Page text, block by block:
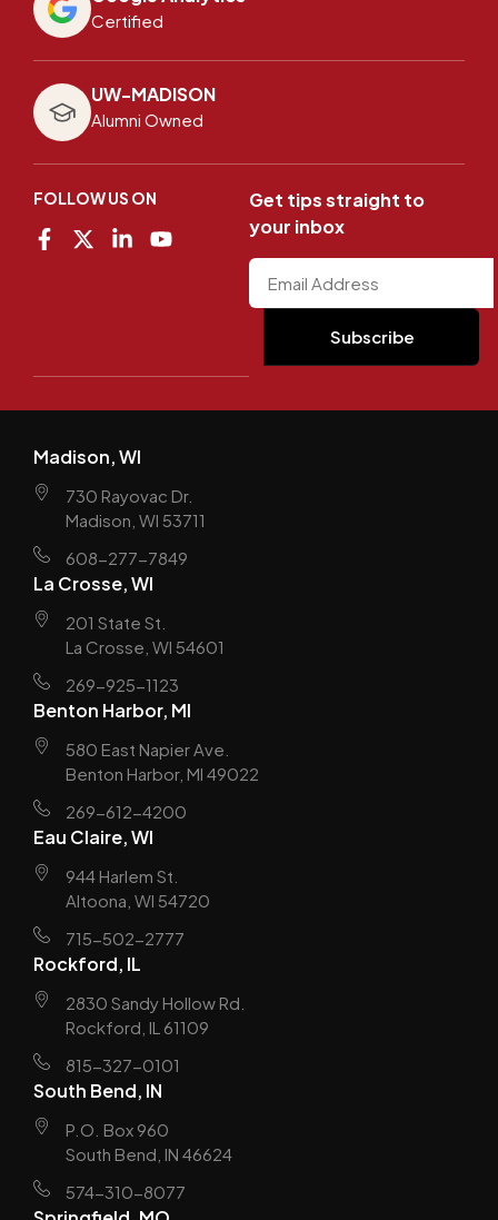
Certified
UW-MADISON
Alumni Owned
FOLLOW US ON
Get tips straight to
your inbox
Madison, WI
730 Rayovac Dr.
Madison, WI 53711
608-277-7849
La Crosse, WI
201 State St.
La Crosse, WI 54601
269-925-1123
Benton Harbor, MI
580 East Napier Ave.
Benton Harbor, MI 49022
269-612-4200
Eau Claire, WI
944 Harlem St.
Altoona, WI 54720
715-502-2777
Rockford, IL
2830 Sandy Hollow Rd.
Rockford, IL 61109
815-327-0101
South Bend, IN
P.O. Box 960
South Bend, IN 46624
574-310-8077